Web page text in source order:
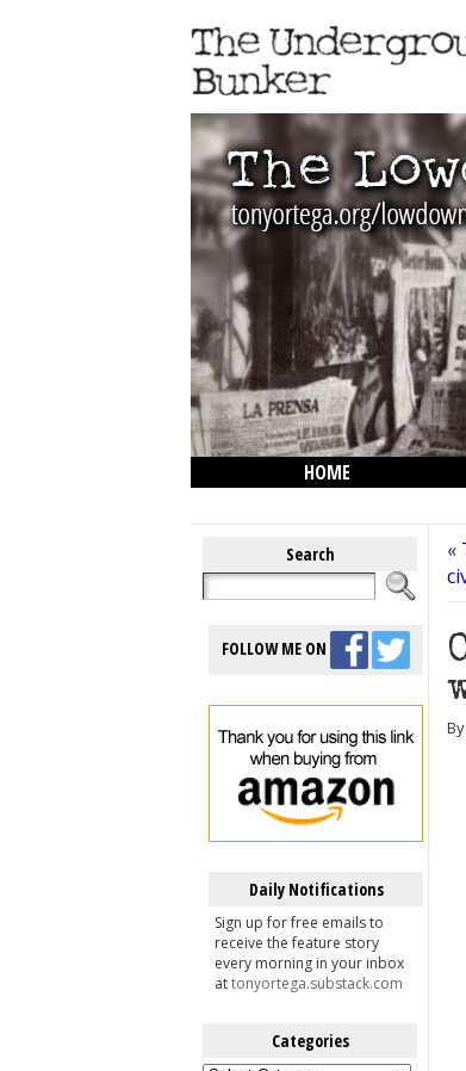
HOME
Search
FOLLOW ME ON
Daily Notifications
Sign up for free emails to
receive the feature story
every morning in your inbox
attonyortega.substack.com
Categories
«